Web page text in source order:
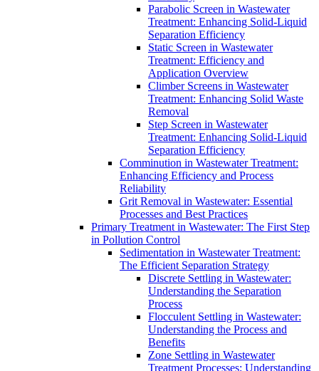
Parabolic Screen in Wastewater
Treatment: Enhancing Solid-Liquid
Separation Efficiency
Static Screen in Wastewater
Treatment: Efficiency and
Application Overview
Climber Screens in Wastewater
Treatment: Enhancing Solid Waste
Removal
Step Screen in Wastewater
Treatment: Enhancing Solid-Liquid
Separation Efficiency
Comminution in Wastewater Treatment:
Enhancing Efficiency and Process
Reliability
Grit Removal in Wastewater: Essential
Processes and Best Practices
Primary Treatment in Wastewater: The First Step
in Pollution Control
Sedimentation in Wastewater Treatment:
The Efficient Separation Strategy
Discrete Settling in Wastewater:
Understanding the Separation
Process
Flocculent Settling in Wastewater:
Understanding the Process and
Benefits
Zone Settling in Wastewater
Treatment Processes: Understanding